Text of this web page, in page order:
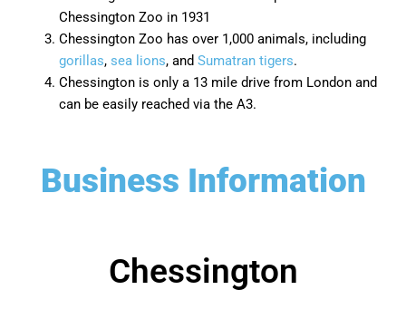
Chessington Zoo in 1931
Chessington Zoo has over 1,000 animals, including
gorillas, sea lions, and Sumatran tigers.
Chessington is only a 13 mile drive from London and
can be easily reached via the A3.
Business Information
Chessington